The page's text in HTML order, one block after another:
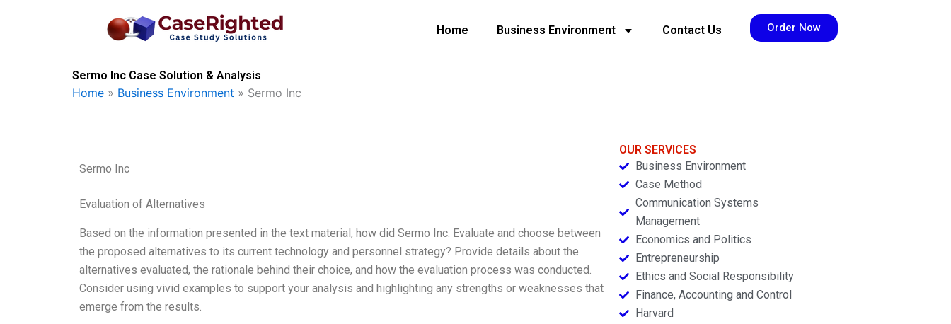
Home Business Environment Contact Us Order Now
Sermo Inc Case Solution & Analysis
Home » Business Environment » Sermo Inc
Sermo Inc
Evaluation of Alternatives
Based on the information presented in the text material, how did Sermo Inc. Evaluate and choose between
the proposed alternatives to its current technology and personnel strategy? Provide details about the
alternatives evaluated, the rationale behind their choice, and how the evaluation process was conducted.
Consider using vivid examples to support your analysis and highlighting any strengths or weaknesses that
emerge from the results.
OUR SERVICES
Business Environment
Case Method
Communication Systems
Management
Economics and Politics
Entrepreneurship
Ethics and Social Responsibility
Finance, Accounting and Control
Harvard